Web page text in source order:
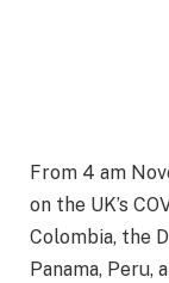
From 4 am
on the UK’s
Colombia, the
Panama, Peru,